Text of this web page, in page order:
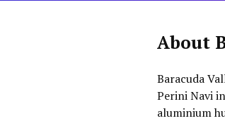
About
Baracuda
Perini Navi
aluminium